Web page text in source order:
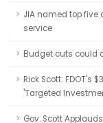
JIA named top
service
Budget cuts could
Rick Scott: FDOT's
'Targeted
Gov. Scott